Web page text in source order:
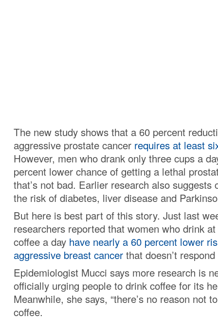
The new study shows that a 60 percent
aggressive prostate cancer requires at least
However, men who drank only three cups a
percent lower chance of getting a lethal
that’s not bad. Earlier research also suggests
the risk of diabetes, liver disease and
But here is best part of this story. Just last
researchers reported that women who drink
coffee a day have nearly a 60 percent lower
aggressive breast cancer that doesn’t
Epidemiologist Mucci says more research is
officially urging people to drink coffee for its
Meanwhile, she says, “there’s no reason not
coffee.